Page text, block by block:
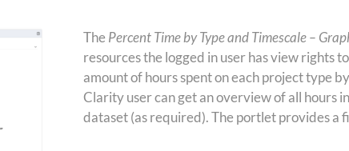
The Percent Time by Type and Timescale –
resources the logged in user has view rights
amount of hours spent on each project type
Clarity user can get an overview of all hours
dataset (as required). The portlet provides a